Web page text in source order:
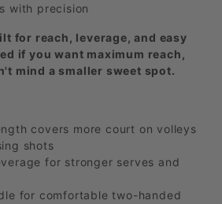
with precision
for reach, leverage, and easy
if you want maximum reach,
mind a smaller sweet spot.
covers more court on volleys
shots
for stronger serves and
for comfortable two-handed